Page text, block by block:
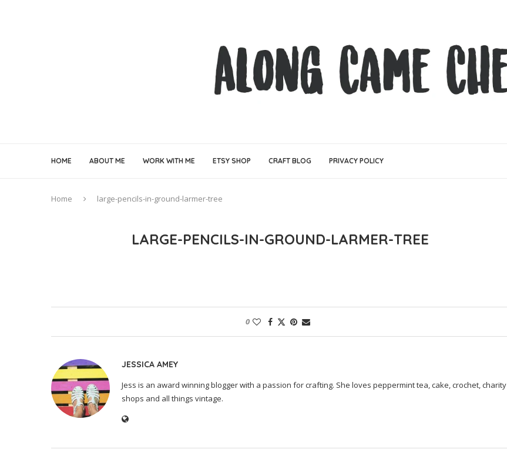
HOME ABOUT ME WORK WITH ME ETSY SHOP CRAFT BLOG PRIVACY POLICY
Home large-pencils-in-ground-larmer-tree
LARGE-PENCILS-IN-GROUND-LARMER-TREE
0
JESSICA AMEY
Jess is an award winning blogger with a passion for crafting. She loves peppermint tea, cake, crochet, charity
shops and all things vintage.